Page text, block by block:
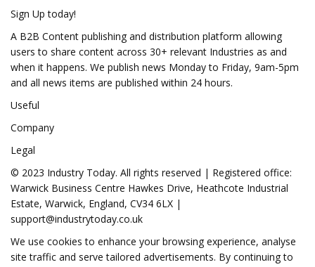
Sign Up today!
A B2B Content publishing and distribution platform allowing
users to share content across 30+ relevant Industries as and
when it happens. We publish news Monday to Friday, 9am-5pm
and all news items are published within 24 hours.
Useful
Company
Legal
© 2023 Industry Today. All rights reserved | Registered office:
Warwick Business Centre Hawkes Drive, Heathcote Industrial
Estate, Warwick, England, CV34 6LX |
support@industrytoday.co.uk
We use cookies to enhance your browsing experience, analyse
site traffic and serve tailored advertisements. By continuing to